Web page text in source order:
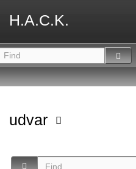
H.A.C.K.
udvar